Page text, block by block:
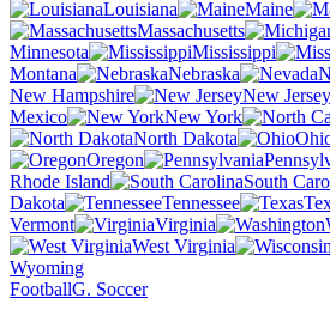
Louisiana
Maine
Massachusetts
Minnesota
Mississippi
Montana
Nebraska
New Hampshire
New Jersey
Mexico
New York
North Dakota
Oregon
Rhode Island
South
Dakota
Tennessee
Vermont
Virginia
West Virginia
Wyoming
FootballG. Soccer